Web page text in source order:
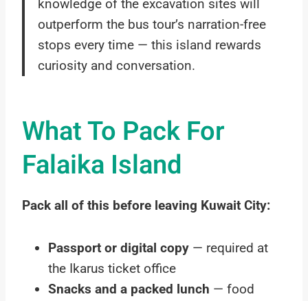
knowledge of the excavation sites will
outperform the bus tour’s narration-free
stops every time — this island rewards
curiosity and conversation.
What To Pack For
Falaika Island
Pack all of this before leaving Kuwait City:
Passport or digital copy — required at
the Ikarus ticket office
Snacks and a packed lunch — food